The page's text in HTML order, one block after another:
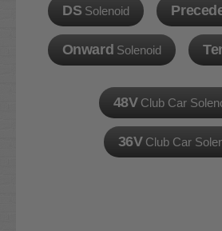
DS Solenoid
Onward Solenoid
48VClub Car
36VClub Car